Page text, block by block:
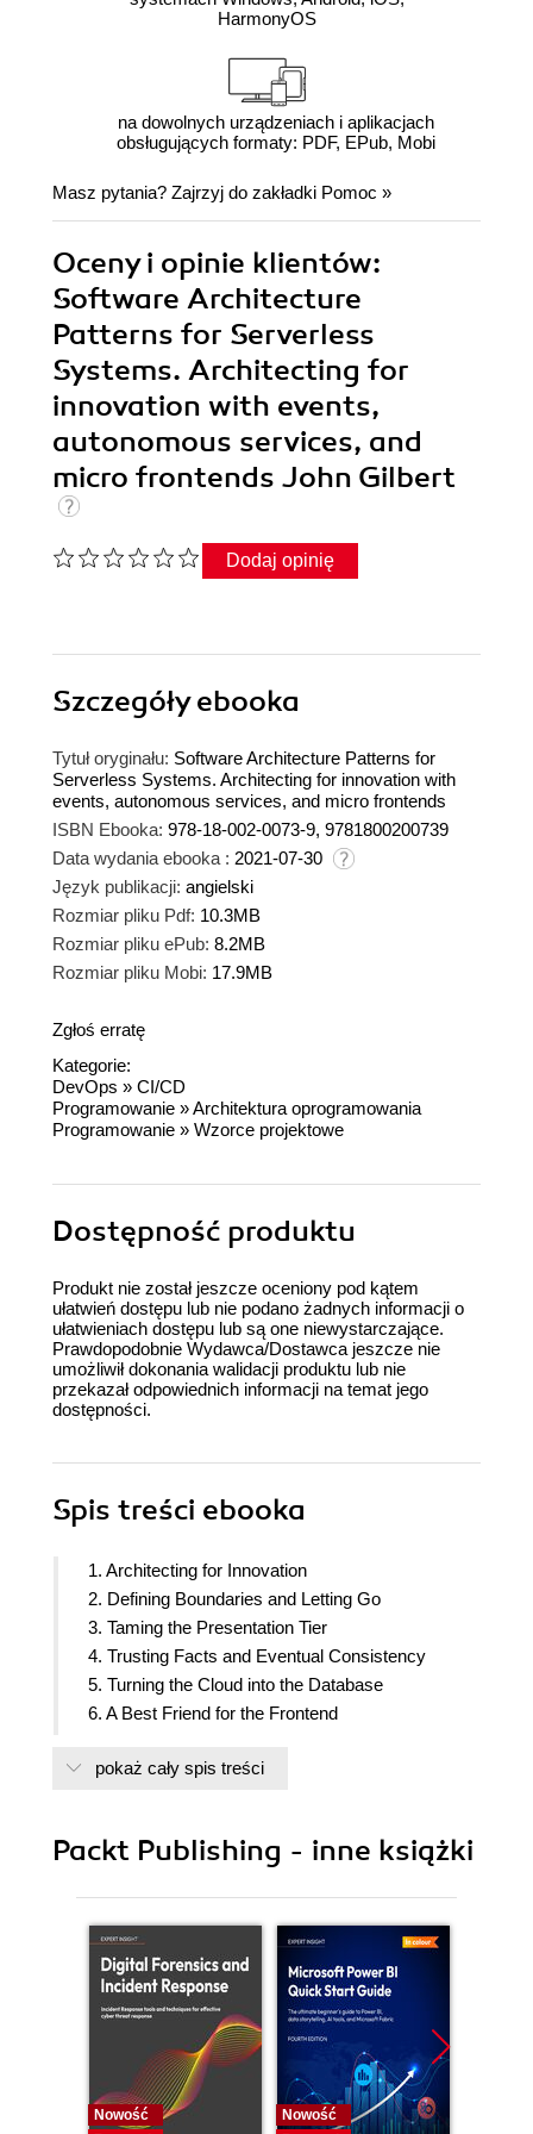
HarmonyOS
na dowolnych urządzeniach i aplikacjach
obsługujących formaty: PDF, EPub, Mobi
Masz pytania? Zajrzyj do zakładki Pomoc »
Oceny i opinie klientów:
Software Architecture
Patterns for Serverless
Systems. Architecting for
innovation with events,
autonomous services, and
micro frontends John Gilbert
Dodaj opinię
Szczegółyebooka
Tytuł oryginału: Software Architecture Patterns for
Serverless Systems. Architecting for innovation with
events, autonomous services, and micro frontends
ISBN Ebooka: 978-18-002-0073-9, 9781800200739
Data wydania ebooka : 2021-07-30
Język publikacji: angielski
Rozmiar pliku Pdf: 10.3MB
Rozmiar pliku ePub: 8.2MB
Rozmiar pliku Mobi: 17.9MB
Zgłoś erratę
Kategorie:
DevOps » CI/CD
Programowanie »Architektura oprogramowania
Programowanie » Wzorce projektowe
Dostępność produktu
Produkt nie został jeszcze oceniony pod kątem
ułatwień dostępu lub nie podano żadnych informacji o
ułatwieniach dostępu lub są one niewystarczające.
Prawdopodobnie Wydawca/Dostawca jeszcze nie
umożliwił dokonania walidacji produktu lub nie
przekazał odpowiednich informacji na temat jego
dostępności.
Spis treści ebooka
1. Architecting for Innovation
2. Defining Boundaries and Letting Go
3. Taming the Presentation Tier
4. Trusting Facts and Eventual Consistency
5. Turning the Cloud into the Database
6. A Best Friend for the Frontend
8. Reacting to Events with More Events
pokaż cały spis treści
Packt Publishing - inne książki
Nowość
Nowość